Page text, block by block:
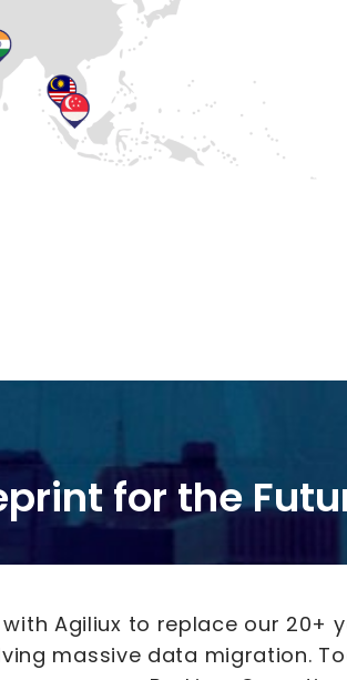
for the
with Agiliux to replace our
massive data migration.